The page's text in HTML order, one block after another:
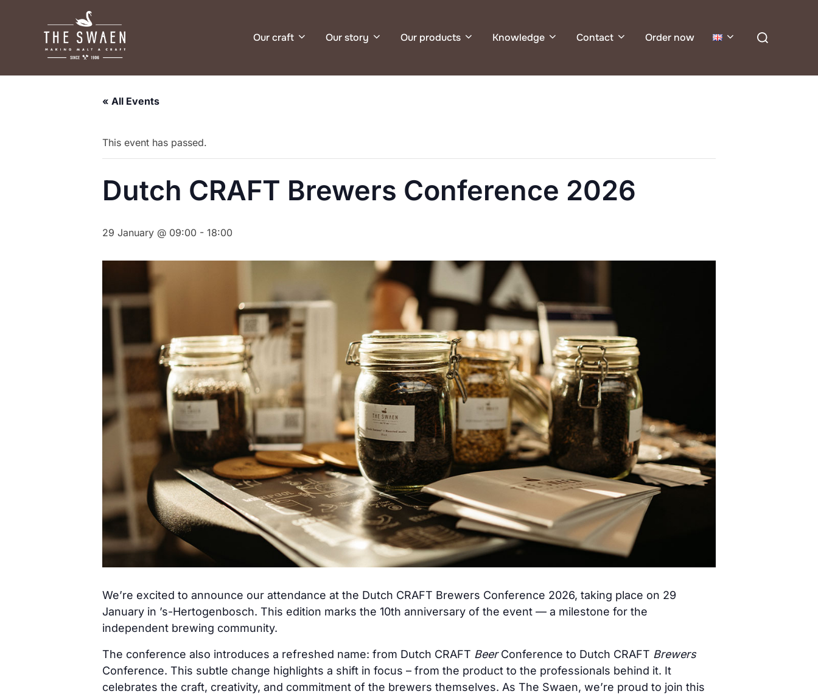
Our craft Our story Our products Knowledge Contact Order now
Search
« All Events
This event has passed.
Dutch CRAFT Brewers Conference 2026
29 January @ 09:00 - 18:00
We’re excited to announce our attendance at the Dutch CRAFT Brewers Conference 2026, taking place on 29
January in ’s-Hertogenbosch. This edition marks the 10th anniversary of the event — a milestone for the
independent brewing community.
The conference also introduces a refreshed name: from Dutch CRAFT BeerConference to Dutch CRAFT Brewers
Conference. This subtle change highlights a shift in focus – from the product to the professionals behind it. It
celebrates the craft, creativity, and commitment of the brewers themselves. As The Swaen, we’re proud to join this